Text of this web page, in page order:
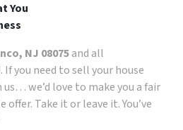
You
NJ 08075and all
If you need to sell your house
we’d love to make you a fair
Take it or leave it. You’ve